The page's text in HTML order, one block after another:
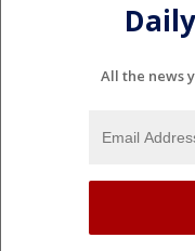
All the news